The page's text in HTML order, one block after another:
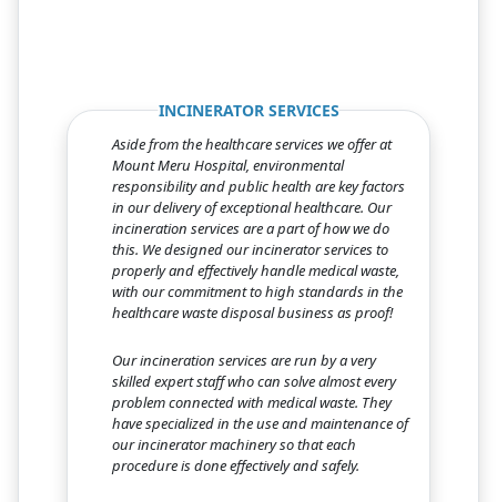
INCINERATOR SERVICES
Aside from the healthcare services we offer at
Mount Meru Hospital, environmental
responsibility and public health are key factors
in our delivery of exceptional healthcare. Our
incineration services are a part of how we do
this. We designed our incinerator services to
properly and effectively handle medical waste,
with our commitment to high standards in the
healthcare waste disposal business as proof!
Our incineration services are run by a very
skilled expert staff who can solve almost every
problem connected with medical waste. They
have specialized in the use and maintenance of
our incinerator machinery so that each
procedure is done effectively and safely.